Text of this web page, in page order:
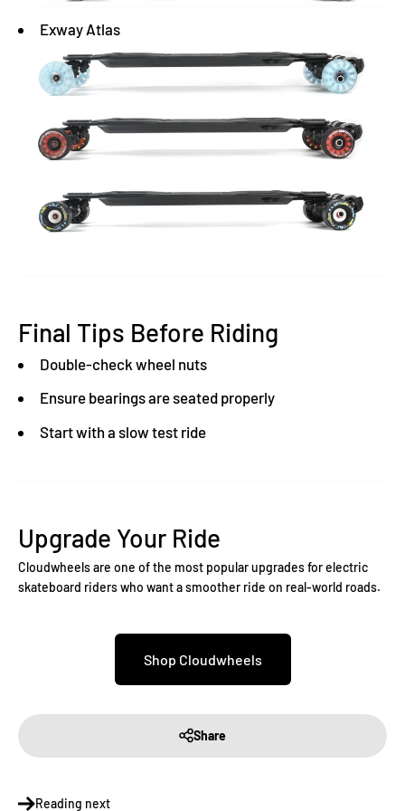
Exway Atlas
Final Tips Before Riding
Double-check wheel nuts
Ensure bearings are seated properly
Start with a slow test ride
Upgrade Your Ride
Cloudwheels are one of the most popular upgrades for electric
skateboard riders who want a smoother ride on real-world roads.
Shop Cloudwheels
Share
Reading next